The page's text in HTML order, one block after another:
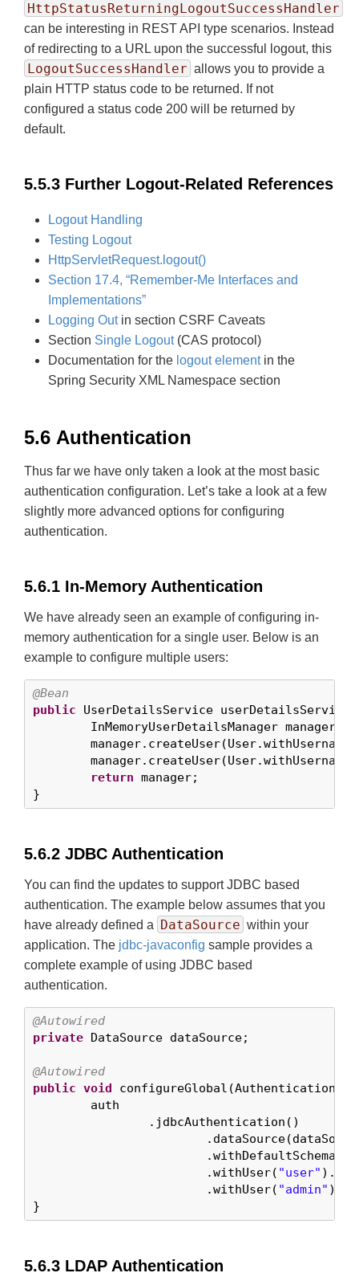
HttpStatusReturningLogoutSuccessHandler
can be interesting in REST API type scenarios. Instead
of redirecting to a URL upon the successful logout, this
LogoutSuccessHandler allows you to provide a
plain HTTP status code to be returned. If not
configured a status code 200 will be returned by
default.
5.5.3 Further Logout-Related References
Logout Handling
Testing Logout
HttpServletRequest.logout()
Section 17.4, “Remember-Me Interfaces and
Implementations”
Logging Outin section CSRF Caveats
Section Single Logout(CAS protocol)
Documentation for the logout elementin the
Spring Security XML Namespace section
5.6 Authentication
Thus far we have only taken a look at the most basic
authentication configuration. Let’s take a look at a few
slightly more advanced options for configuring
authentication.
5.6.1 In-Memory Authentication
We have already seen an example of configuring in-
memory authentication for a single user. Below is an
example to configure multiple users:
@Bean
public UserDetailsService
	InMemoryUserDetailsManager manager =
	manager.createUser(User.withUsername(
	manager.createUser(User.withUsername(
return manager;
}
5.6.2 JDBC Authentication
You can find the updates to support JDBC based
authentication. The example below assumes that you
have already defined a DataSource within your
application. The jdbc-javaconfig sample provides a
complete example of using JDBC based
authentication.
@Autowired
private DataSource dataSource;
@Autowired
public void
			.withUser(
"user"
			.withUser(
"admin"
}
5.6.3 LDAP Authentication